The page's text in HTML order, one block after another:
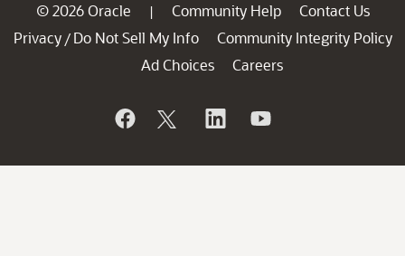
© 2026 Oracle | Community Help
Contact Us
Privacy / Do Not Sell My Info
Community Integrity Policy
Ad Choices
Careers